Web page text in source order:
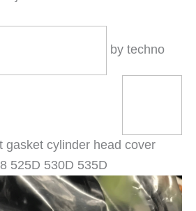
by techno
gasket cylinder head cover
525D 530D 535D